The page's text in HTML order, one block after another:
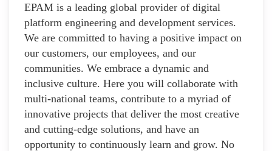
EPAM is a leading global provider of digital
platform engineering and development services.
We are committed to having a positive impact on
our customers, our employees, and our
communities. We embrace a dynamic and
inclusive culture. Here you will collaborate with
multi-national teams, contribute to a myriad of
innovative projects that deliver the most creative
and cutting-edge solutions, and have an
opportunity to continuously learn and grow. No